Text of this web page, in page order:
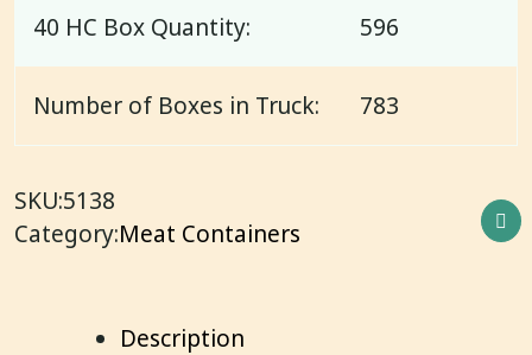
40 HC Box Quantity: 596
Number of Boxes in Truck: 783
SKU:5138
Category:Meat Containers
Description